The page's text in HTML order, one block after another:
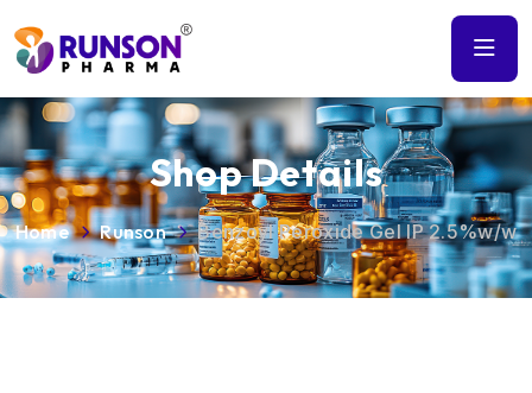
Shop Details
Home Runson Benzoyl Peroxide Gel IP 2.5%w/w